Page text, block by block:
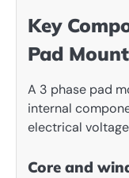
Key
Pad
A 3 phase pad
internal
electrical
Core and